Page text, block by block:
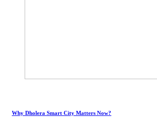
Why Dholera Smart City Matters Now?